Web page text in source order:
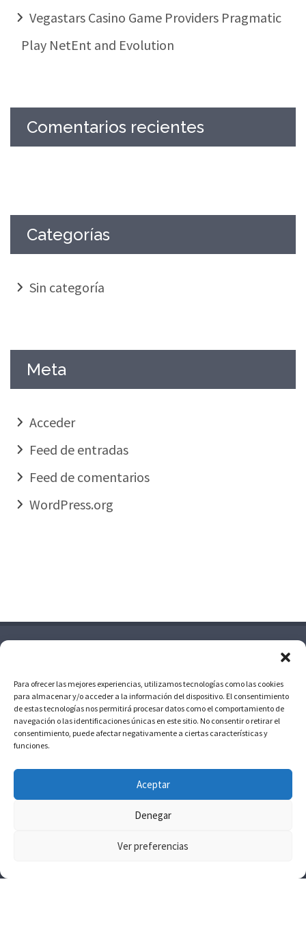
Para ofrecer las mejores experiencias, utilizamos tecnologías como las cookies
para almacenar y/o acceder a la información del dispositivo. El consentimiento
de estas tecnologías nos permitirá procesar datos como el comportamiento de
navegación o las identificaciones únicas en este sitio. No consentir o retirar el
consentimiento, puede afectar negativamente a ciertas características y
funciones.
Aceptar
Denegar
Ver preferencias
Vegastars Casino Game Providers Pragmatic
Play NetEnt and Evolution
Comentarios recientes
Categorías
Sin categoría
Meta
Acceder
Feed de entradas
Feed de comentarios
WordPress.org
686 65 97 53 / 928
09 10 24